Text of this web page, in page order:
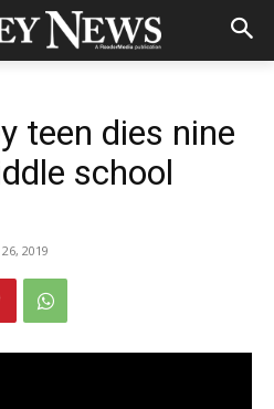
teen dies nine
school
2019